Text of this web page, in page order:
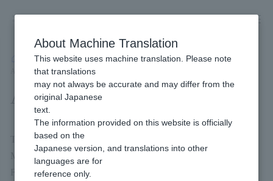
Developer / Payment Services / Wallet / Merpay Online Payment /
Available Billing methods
Available Billing methods
This will be Billing methods you can use if you introduce
Merpay.
For more details, please check the page linked below.
About Machine Translation
This website uses machine translation. Please note
that translations
may not always be accurate and may differ from the
original Japanese
text.
The information provided on this website is officially
based on the
Japanese version, and translations into other
languages are for
reference only.